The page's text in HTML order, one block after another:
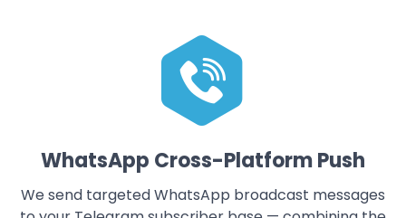
WhatsApp Cross-Platform Push
We send targeted WhatsApp broadcast messages